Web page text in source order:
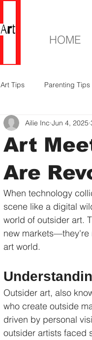
HOME
Art Tips Parenting Tips
Art
Are
Ailie Inc Jun 4, 2025
When technology
scene like a digital
world of outsider art.
new markets—they're
art world.
Outsider art, also
who create outside
driven by personal
outsider artists faced